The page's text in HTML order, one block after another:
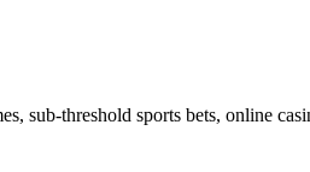
threshold sports bets, online